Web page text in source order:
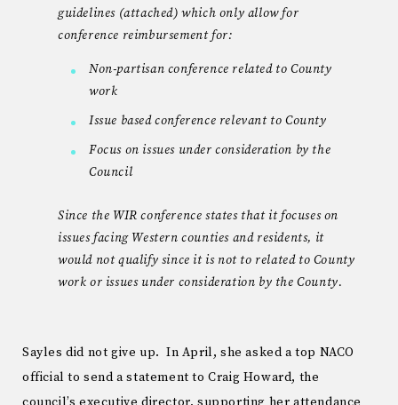
guidelines (attached) which only allow for
conference reimbursement for:
Non-partisan conference related to County
work
Issue based conference relevant to County
Focus on issues under consideration by the
Council
Since the WIR conference states that it focuses on
issues facing Western counties and residents, it
would not qualify since it is not to related to County
work or issues under consideration by the County.
Sayles did not give up. In April, she asked a top NACO
official to send a statement to Craig Howard, the